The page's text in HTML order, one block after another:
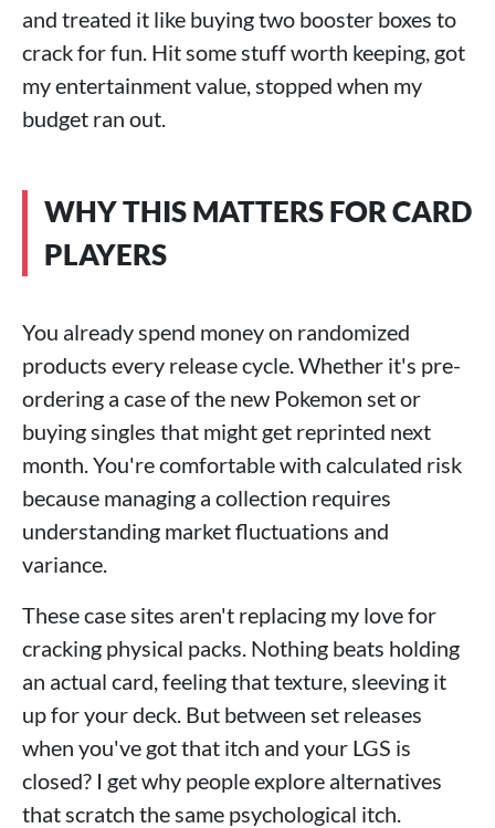
and treated it like buying two booster boxes to
crack for fun. Hit some stuff worth keeping, got
my entertainment value, stopped when my
budget ran out.
WHY THIS MATTERS FOR CARD
PLAYERS
You already spend money on randomized
products every release cycle. Whether it's pre-
ordering a case of the new Pokemon set or
buying singles that might get reprinted next
month. You're comfortable with calculated risk
because managing a collection requires
understanding market fluctuations and
variance.
These case sites aren't replacing my love for
cracking physical packs. Nothing beats holding
an actual card, feeling that texture, sleeving it
up for your deck. But between set releases
when you've got that itch and your LGS is
closed? I get why people explore alternatives
that scratch the same psychological itch.